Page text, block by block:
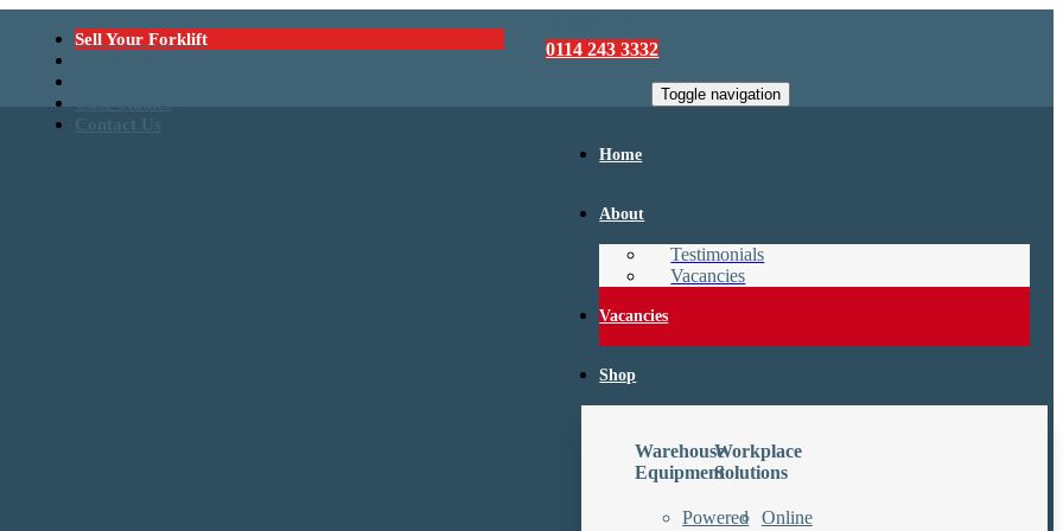
Sell Your Forklift
0114 243 3332
Toggle navigation
Home
About
Testimonials
Vacancies
Vacancies
Shop
Warehouse
Equipment
Powered
Workplace
Solutions
Online